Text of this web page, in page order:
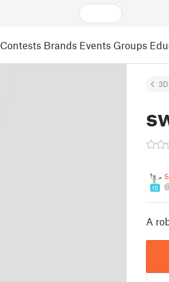
Contests Brands Events Groups
10
A